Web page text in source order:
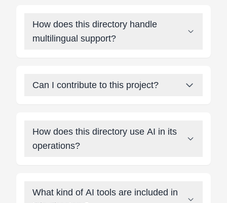
How does this directory handle
multilingual support?
Can I contribute to this project?
How does this directory use AI in its
operations?
What kind of AI tools are included in